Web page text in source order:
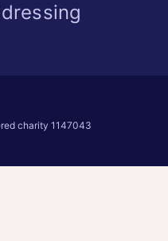
charity 1147043